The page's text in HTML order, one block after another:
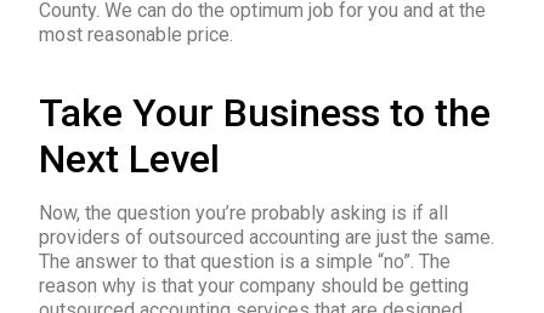
County. We can do the optimum job for you and at the
most reasonable price.
Take Your Business to the
Next Level
Now, the question you’re probably asking is if all
providers of outsourced accounting are just the same.
The answer to that question is a simple “no”. The
reason why is that your company should be getting